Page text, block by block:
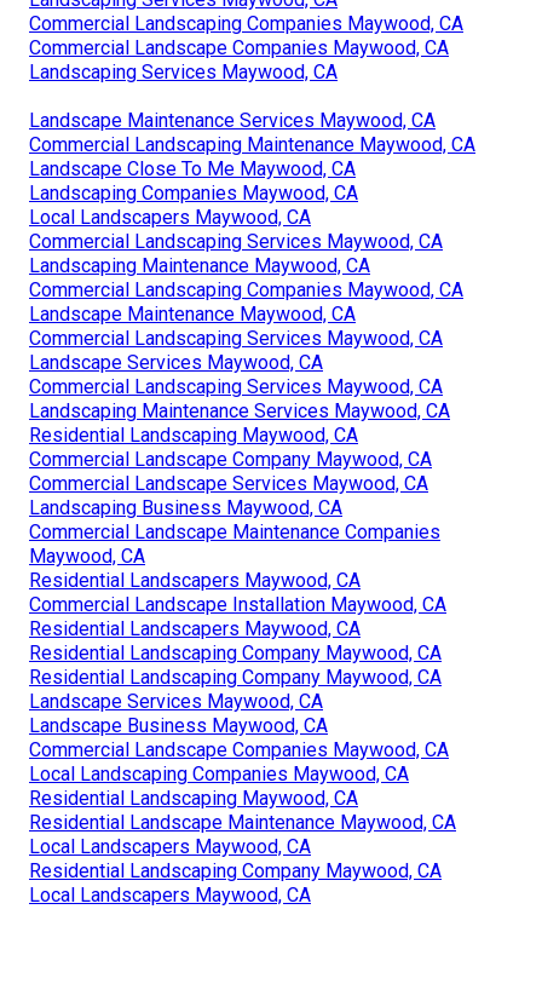
Commercial Landscaping Companies Maywood, CA
Commercial Landscape Companies Maywood, CA
Landscaping Services Maywood, CA
Landscape Maintenance Services Maywood, CA
Commercial Landscaping Maintenance Maywood, CA
Landscape Close To Me Maywood, CA
Landscaping Companies Maywood, CA
Local Landscapers Maywood, CA
Commercial Landscaping Services Maywood, CA
Landscaping Maintenance Maywood, CA
Commercial Landscaping Companies Maywood, CA
Landscape Maintenance Maywood, CA
Commercial Landscaping Services Maywood, CA
Landscape Services Maywood, CA
Commercial Landscaping Services Maywood, CA
Landscaping Maintenance Services Maywood, CA
Residential Landscaping Maywood, CA
Commercial Landscape Company Maywood, CA
Commercial Landscape Services Maywood, CA
Landscaping Business Maywood, CA
Commercial Landscape Maintenance Companies
Maywood, CA
Residential Landscapers Maywood, CA
Commercial Landscape Installation Maywood, CA
Residential Landscapers Maywood, CA
Residential Landscaping Company Maywood, CA
Residential Landscaping Company Maywood, CA
Landscape Services Maywood, CA
Landscape Business Maywood, CA
Commercial Landscape Companies Maywood, CA
Local Landscaping Companies Maywood, CA
Residential Landscaping Maywood, CA
Residential Landscape Maintenance Maywood, CA
Local Landscapers Maywood, CA
Residential Landscaping Company Maywood, CA
Local Landscapers Maywood, CA